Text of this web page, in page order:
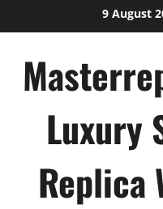
to
9 August
Luxury
Replica